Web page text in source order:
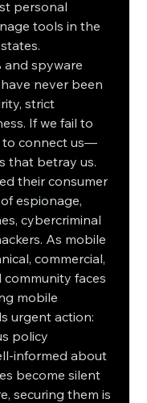
personal
tools in the
and spyware
never been
strict
If we fail to
connect us—
that betray us.
their consumer
espionage,
cybercriminal
As mobile
commercial,
faces
mobile
urgent action:
policy
informed about
become silent
securing them is